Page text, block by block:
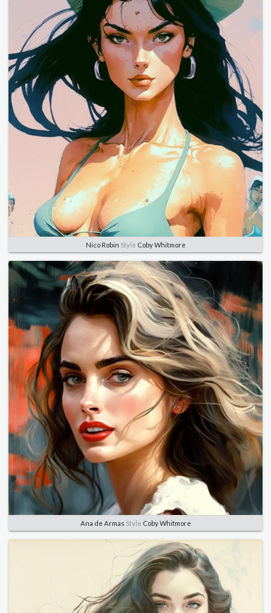
Nico Robin Style Coby Whitmore
Ana de Armas Style Coby Whitmore